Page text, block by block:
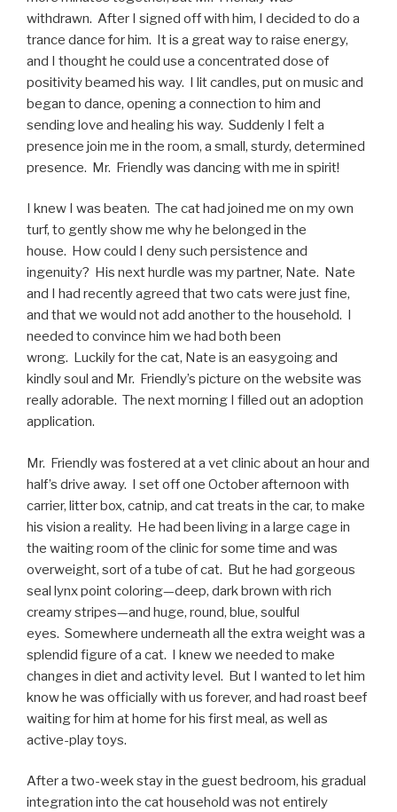
withdrawn. After I signed off with him, I decided to do a
trance dance for him. It is a great way to raise energy,
and I thought he could use a concentrated dose of
positivity beamed his way. I lit candles, put on music and
began to dance, opening a connection to him and
sending love and healing his way. Suddenly I felt a
presence join me in the room, a small, sturdy, determined
presence. Mr. Friendly was dancing with me in spirit!
I knew I was beaten. The cat had joined me on my own
turf, to gently show me why he belonged in the
house. How could I deny such persistence and
ingenuity? His next hurdle was my partner, Nate. Nate
and I had recently agreed that two cats were just fine,
and that we would not add another to the household. I
needed to convince him we had both been
wrong. Luckily for the cat, Nate is an easygoing and
kindly soul and Mr. Friendly’s picture on the website was
really adorable. The next morning I filled out an adoption
application.
Mr. Friendly was fostered at a vet clinic about an hour and
half’s drive away. I set off one October afternoon with
carrier, litter box, catnip, and cat treats in the car, to make
his vision a reality. He had been living in a large cage in
the waiting room of the clinic for some time and was
overweight, sort of a tube of cat. But he had gorgeous
seal lynx point coloring—deep, dark brown with rich
creamy stripes—and huge, round, blue, soulful
eyes. Somewhere underneath all the extra weight was a
splendid figure of a cat. I knew we needed to make
changes in diet and activity level. But I wanted to let him
know he was officially with us forever, and had roast beef
waiting for him at home for his first meal, as well as
active-play toys.
After a two-week stay in the guest bedroom, his gradual
integration into the cat household was not entirely